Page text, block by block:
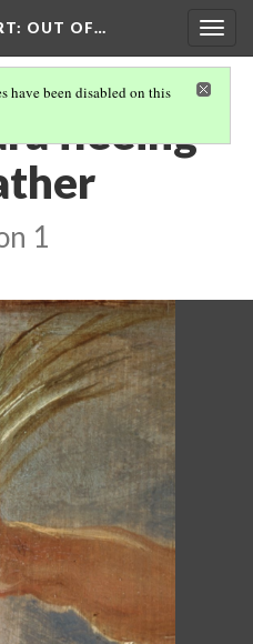
: OUT OF…
have been disabled on this
fleeing
1